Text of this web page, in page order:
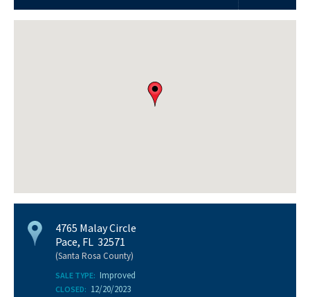
4765 Malay Circle
Pace, FL 32571
(Santa Rosa County)
SALE TYPE: Improved
CLOSED: 12/20/2023